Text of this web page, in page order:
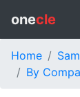
onecle
Home
By